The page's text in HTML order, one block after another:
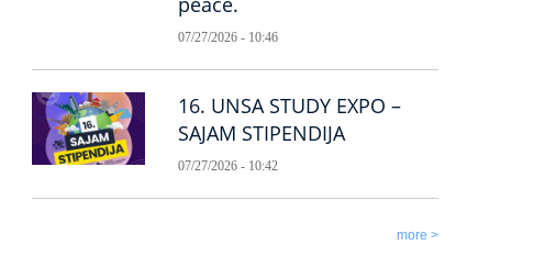
07/27/2026 - 10:46
16. UNSA STUDY EXPO –
SAJAM STIPENDIJA
07/27/2026 - 10:42
more >